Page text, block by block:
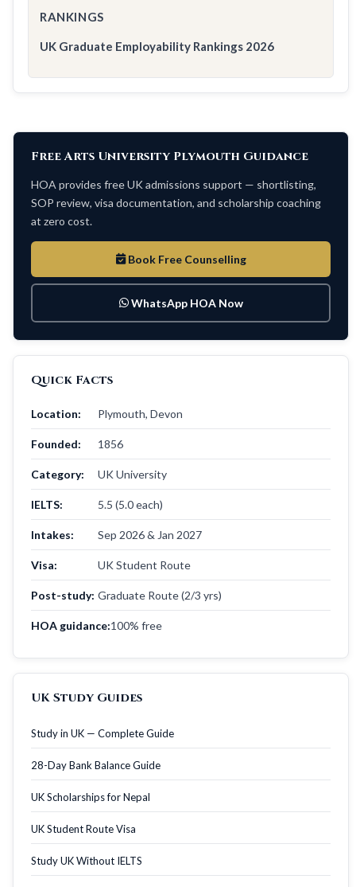
RANKINGS
UK Graduate Employability Rankings 2026
Free Arts University Plymouth Guidance
HOA provides free UK admissions support — shortlisting,
SOP review, visa documentation, and scholarship coaching
at zero cost.
Book Free Counselling
WhatsApp HOA Now
Quick Facts
Location: Plymouth, Devon
Founded: 1856
Category: UK University
IELTS: 5.5 (5.0 each)
Intakes: Sep 2026 & Jan 2027
Visa: UK Student Route
Post-study: Graduate Route (2/3 yrs)
HOA guidance:100% free
UK Study Guides
Study in UK — Complete Guide
28-Day Bank Balance Guide
UK Scholarships for Nepal
UK Student Route Visa
Study UK Without IELTS